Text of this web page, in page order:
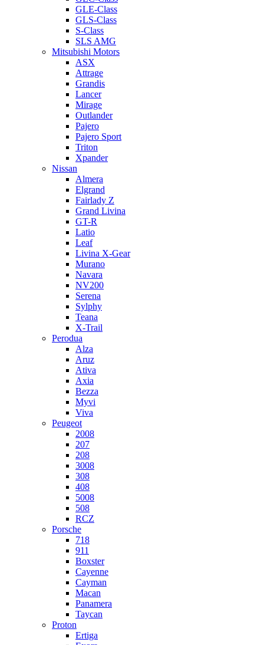
GLE-Class
GLS-Class
S-Class
SLS AMG
Mitsubishi Motors
ASX
Attrage
Grandis
Lancer
Mirage
Outlander
Pajero
Pajero Sport
Triton
Xpander
Nissan
Almera
Elgrand
Fairlady Z
Grand Livina
GT-R
Latio
Leaf
Livina X-Gear
Murano
Navara
NV200
Serena
Sylphy
Teana
X-Trail
Perodua
Alza
Aruz
Ativa
Axia
Bezza
Myvi
Viva
Peugeot
2008
207
208
3008
308
408
5008
508
RCZ
Porsche
718
911
Boxster
Cayenne
Cayman
Macan
Panamera
Taycan
Proton
Ertiga